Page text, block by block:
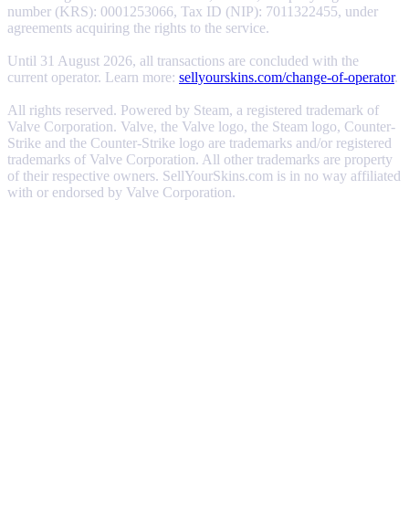
number (KRS): 0001253066, Tax ID (NIP): 7011322455, under
agreements acquiring the rights to the service.
Until 31 August 2026, all transactions are concluded with the
current operator. Learn more: sellyourskins.com/change-of-operator.
All rights reserved. Powered by Steam, a registered trademark of
Valve Corporation. Valve, the Valve logo, the Steam logo, Counter-
Strike and the Counter-Strike logo are trademarks and/or registered
trademarks of Valve Corporation. All other trademarks are property
of their respective owners. SellYourSkins.com is in no way affiliated
with or endorsed by Valve Corporation.